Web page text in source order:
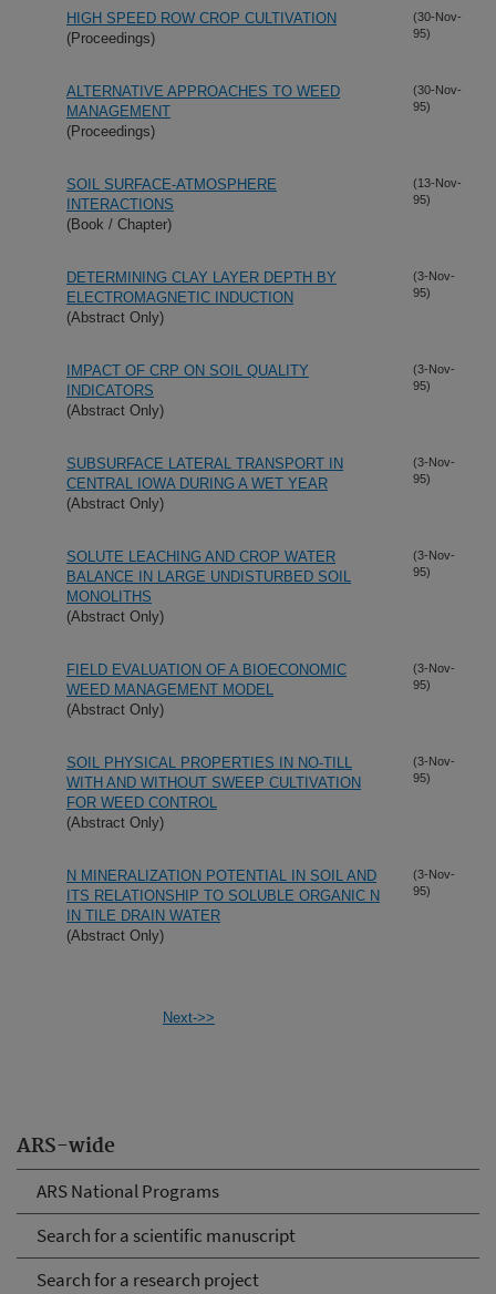
ARS-wide
ARS National Programs
Search for a scientific manuscript
Search for a research project
HIGH SPEED ROW CROP CULTIVATION
(Proceedings)
(30-Nov-
95)
ALTERNATIVE APPROACHES TO WEED
MANAGEMENT
(Proceedings)
(30-Nov-
95)
SOIL SURFACE-ATMOSPHERE
INTERACTIONS
(Book / Chapter)
(13-Nov-
95)
DETERMINING CLAY LAYER DEPTH BY
ELECTROMAGNETIC INDUCTION
(Abstract Only)
(3-Nov-
95)
IMPACT OF CRP ON SOIL QUALITY
INDICATORS
(Abstract Only)
(3-Nov-
95)
SUBSURFACE LATERAL TRANSPORT IN
CENTRAL IOWA DURING A WET YEAR
(Abstract Only)
(3-Nov-
95)
SOLUTE LEACHING AND CROP WATER
BALANCE IN LARGE UNDISTURBED SOIL
MONOLITHS
(Abstract Only)
(3-Nov-
95)
FIELD EVALUATION OF A BIOECONOMIC
WEED MANAGEMENT MODEL
(Abstract Only)
(3-Nov-
95)
SOIL PHYSICAL PROPERTIES IN NO-TILL
WITH AND WITHOUT SWEEP CULTIVATION
FOR WEED CONTROL
(Abstract Only)
(3-Nov-
95)
N MINERALIZATION POTENTIAL IN SOIL AND
ITS RELATIONSHIP TO SOLUBLE ORGANIC N
IN TILE DRAIN WATER
(Abstract Only)
(3-Nov-
95)
Next->>